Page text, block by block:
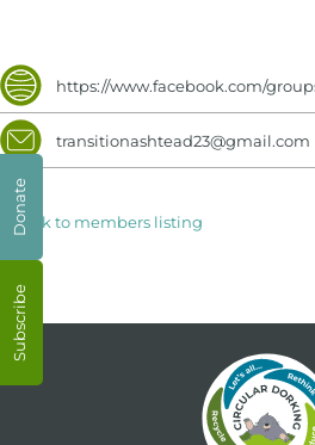
https://www.facebook.com/
transitionashtead23@gmail.com
< Back to members listing
Subscribe
Donate